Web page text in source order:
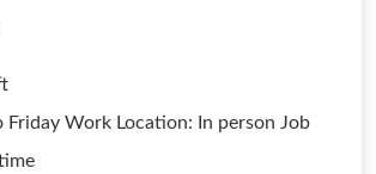
Friday Work Location: In person Job